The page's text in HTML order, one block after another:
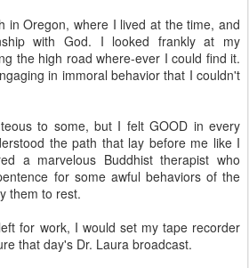
in Oregon, where I lived at the time, and
with God. I looked frankly at my
the high road where-ever I could find it.
in immoral behavior that I couldn't
to some, but I felt GOOD in every
the path that lay before me like I
a marvelous Buddhist therapist who
for some awful behaviors of the
them to rest.
for work, I would set my tape recorder
that day's Dr. Laura broadcast.